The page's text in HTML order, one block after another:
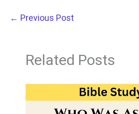
← Previous Post
Related Posts